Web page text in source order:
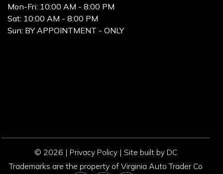
Mon-Fri: 10:00 AM - 8:00 PM
Sat: 10:00 AM - 8:00 PM
Sun: BY APPOINTMENT - ONLY
© 2026 | Privacy Policy| Site built by DC
Trademarks are the property of Virginia Auto Trader Co